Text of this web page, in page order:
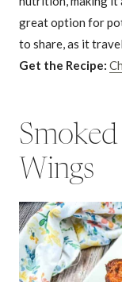
great option for
to share, as it
Get the Recipe:
Wings